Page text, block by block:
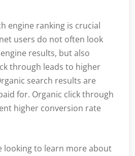
engine ranking is crucial
users do not often look
results, but also
through leads to higher
search results are
for. Organic click through
higher conversion rate
looking to learn more about